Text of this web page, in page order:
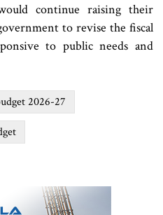
continue raising their
to revise the fiscal
to public needs and
2026-27